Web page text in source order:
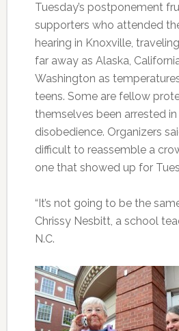
Tuesday’s postponement
supporters who attended
hearing in Knoxville,
far away as Alaska,
Washington as
teens. Some are fellow
themselves been arrested
disobedience. Organizers
difficult to reassemble a
one that showed up for
“It’s not going to be the
Chrissy Nesbitt, a school
N.C.